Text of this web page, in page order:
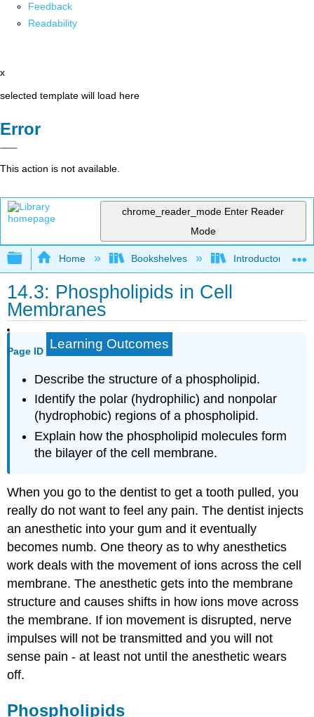
Feedback
Readability
x
selected template will load here
Error
This action is not available.
chrome_reader_mode Enter Reader
Mode
Expand/collapse global hierarchy
Home Bookshelves Introductory,
14.3: Phospholipids in Cell
Membranes
Page ID Learning Outcomes
Describe the structure of a phospholipid.
Identify the polar (hydrophilic) and nonpolar
(hydrophobic) regions of a phospholipid.
Explain how the phospholipid molecules form
the bilayer of the cell membrane.
When you go to the dentist to get a tooth pulled, you
really do not want to feel any pain. The dentist injects
an anesthetic into your gum and it eventually
becomes numb. One theory as to why anesthetics
work deals with the movement of ions across the cell
membrane. The anesthetic gets into the membrane
structure and causes shifts in how ions move across
the membrane. If ion movement is disrupted, nerve
impulses will not be transmitted and you will not
sense pain - at least not until the anesthetic wears
off.
Phospholipids